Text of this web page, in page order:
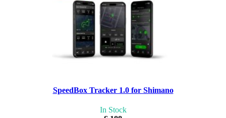
SpeedBox Tracker 1.0 for Shimano
In Stock